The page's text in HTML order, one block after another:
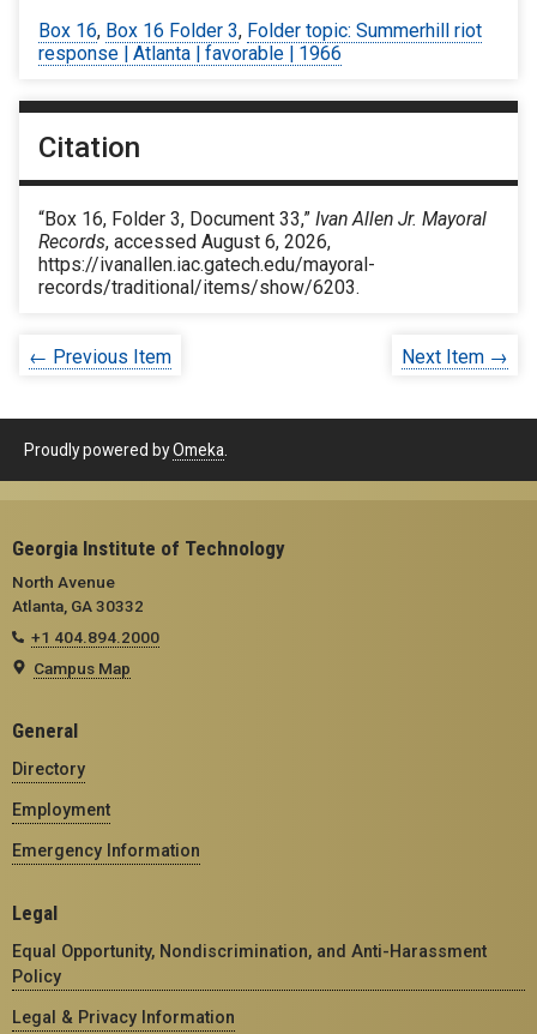
Box 16, Box 16 Folder 3, Folder topic: Summerhill riot
response | Atlanta | favorable | 1966
Citation
“Box 16, Folder 3, Document 33,” Ivan Allen Jr. Mayoral
Records, accessed August 6, 2026,
https://ivanallen.iac.gatech.edu/mayoral-
records/traditional/items/show/6203.
← Previous Item Next Item →
Proudly powered byOmeka
Georgia Institute of Technology
North Avenue
Atlanta, GA 30332
+1 404.894.2000
Campus Map
General
Directory
Employment
Emergency Information
Legal
Equal Opportunity, Nondiscrimination, and Anti-Harassment
Policy
Legal & Privacy Information